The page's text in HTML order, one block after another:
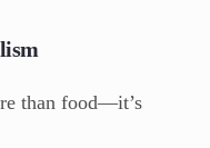
than food—it’s